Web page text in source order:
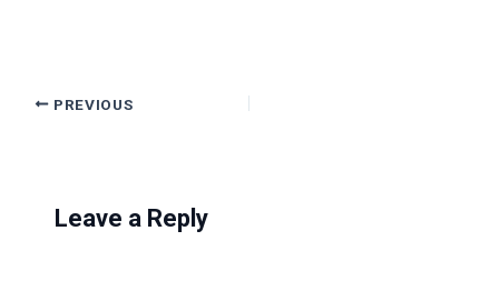
PREVIOUS
Leave a Reply